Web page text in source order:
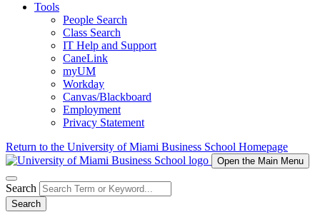
Tools
People Search
Class Search
IT Help and Support
CaneLink
myUM
Workday
Canvas/Blackboard
Employment
Privacy Statement
Return to the University of Miami Business School Homepage
Open the Main Menu
Search
Search